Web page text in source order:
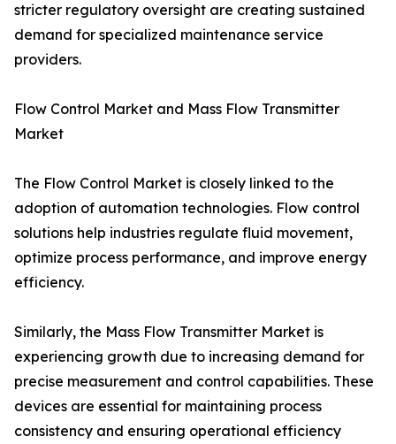
stricter regulatory oversight are creating sustained
demand for specialized maintenance service
providers.
Flow Control Market and Mass Flow Transmitter
Market
The Flow Control Market is closely linked to the
adoption of automation technologies. Flow control
solutions help industries regulate fluid movement,
optimize process performance, and improve energy
efficiency.
Similarly, the Mass Flow Transmitter Market is
experiencing growth due to increasing demand for
precise measurement and control capabilities. These
devices are essential for maintaining process
consistency and ensuring operational efficiency